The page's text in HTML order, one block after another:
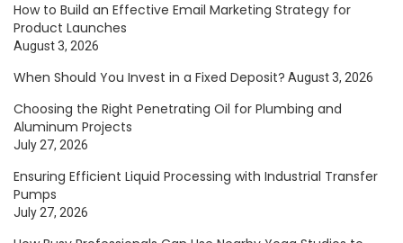
How to Build an Effective Email Marketing Strategy for
Product Launches
August 3, 2026
When Should You Invest in a Fixed Deposit? August 3, 2026
Choosing the Right Penetrating Oil for Plumbing and
Aluminum Projects
July 27, 2026
Ensuring Efficient Liquid Processing with Industrial Transfer
Pumps
July 27, 2026